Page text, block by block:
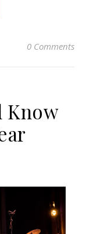
0 Comments
Know